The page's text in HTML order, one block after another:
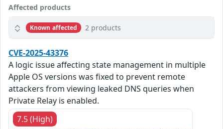
Affected products
Known affected 2 products
CVE-2025-43376
A logic issue affecting state management in multiple
Apple OS versions was fixed to prevent remote
attackers from viewing leaked DNS queries when
Private Relay is enabled.
7.5 (High)